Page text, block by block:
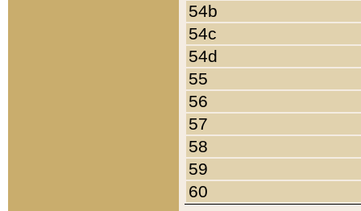
54b
54c
54d
55
56
57
58
59
60